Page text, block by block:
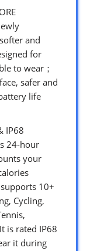
and
for
to wear；
safer and
life
IP68
24-hour
your
10+
Cycling,
is rated IP68
it during